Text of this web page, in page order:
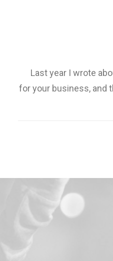
Last year I wrote
for your business, and